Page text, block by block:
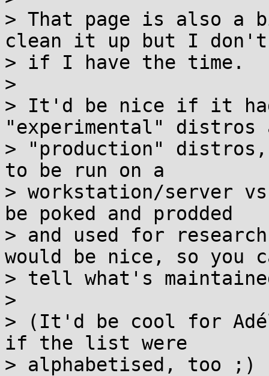
> That page is also a
clean it up but I don't
> if I have the time.
>
> It'd be nice if it had
"experimental" distros
> "production"
to be run on a
> workstation/server
be poked and prodded
> and used for
would be nice, so you
> tell what's
>
> (It'd be cool for
if the list were
> alphabetised, too